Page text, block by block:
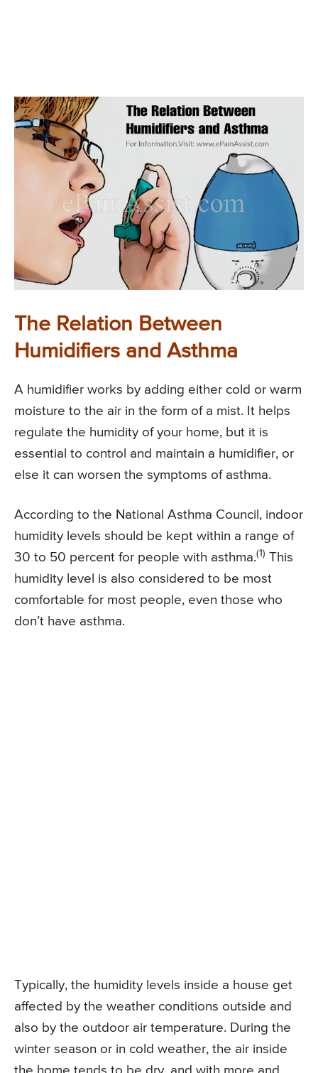
The Relation Between
Humidifiers and Asthma
A humidifier works by adding either cold or warm
moisture to the air in the form of a mist. It helps
regulate the humidity of your home, but it is
essential to control and maintain a humidifier, or
else it can worsen the symptoms of asthma.
According to the National Asthma Council, indoor
humidity levels should be kept within a range of
30 to 50 percent for people with asthma.(1) This
humidity level is also considered to be most
comfortable for most people, even those who
don’t have asthma.
Typically, the humidity levels inside a house get
affected by the weather conditions outside and
also by the outdoor air temperature. During the
winter season or in cold weather, the air inside